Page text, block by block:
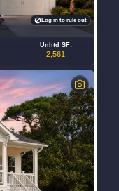
Unhtd SF:
2,561
Log in to rule out